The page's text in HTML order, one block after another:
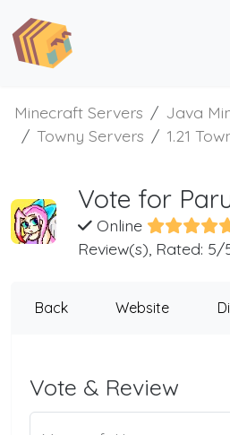
Minecraft Servers
Java
Towny Servers
1.21
Vote for
Online
Review(s), Rated: 5/
Back Website
Vote & Review